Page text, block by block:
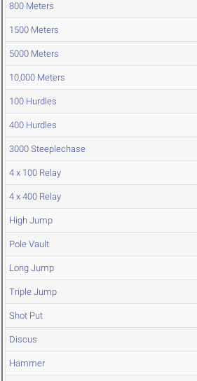
800 Meters
1500 Meters
5000 Meters
10,000 Meters
100 Hurdles
400 Hurdles
3000 Steeplechase
4 x 100 Relay
4 x 400 Relay
High Jump
Pole Vault
Long Jump
Triple Jump
Shot Put
Discus
Hammer